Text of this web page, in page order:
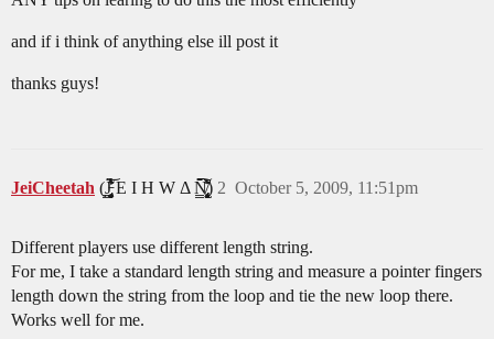
and if i think of anything else ill post it
thanks guys!
JeiCheetah (J̵̡̥̦̳̗͎̤̯̟͓̞͔͔̻́͛͐̒͋̔̈́͂̃͝ͅͅ E I H W Δ N̸̢̢̡͙͖̝̩̟͎̹̻͔̳͕̙̗̈̆̆͋̈́͛̀̑̒̂̀̈́̇̚͘͠ͅ) October 5, 2009, 11:51pm
2
Different players use different length string.
For me, I take a standard length string and measure a pointer fingers
length down the string from the loop and tie the new loop there.
Works well for me.